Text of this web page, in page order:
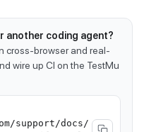
another coding agent?
cross-browser and real-
wire up CI on the TestMu
support/docs/